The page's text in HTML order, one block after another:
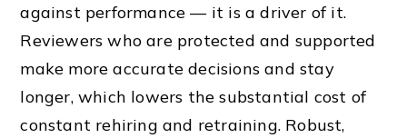
against performance — it is a driver of it.
Reviewers who are protected and supported
make more accurate decisions and stay
longer, which lowers the substantial cost of
constant rehiring and retraining. Robust,